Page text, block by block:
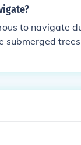
to navigate